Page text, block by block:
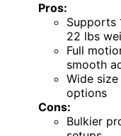
Pros:
Supports
22 lbs
Full
smooth
Wide
options
Cons:
Bulkier